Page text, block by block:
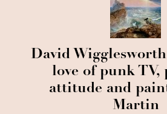
David
love of punk TV,
attitude and
Martin